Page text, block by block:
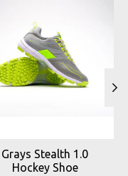
Grays Stealth 1.0
Hockey Shoe